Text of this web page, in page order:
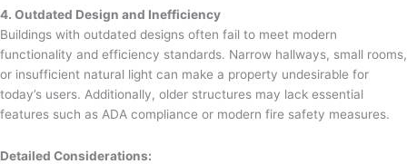
4. Outdated Design and Inefficiency
Buildings with outdated designs often fail to meet modern
functionality and efficiency standards. Narrow hallways, small rooms,
or insufficient natural light can make a property undesirable for
today’s users. Additionally, older structures may lack essential
features such as ADA compliance or modern fire safety measures.
Detailed Considerations: